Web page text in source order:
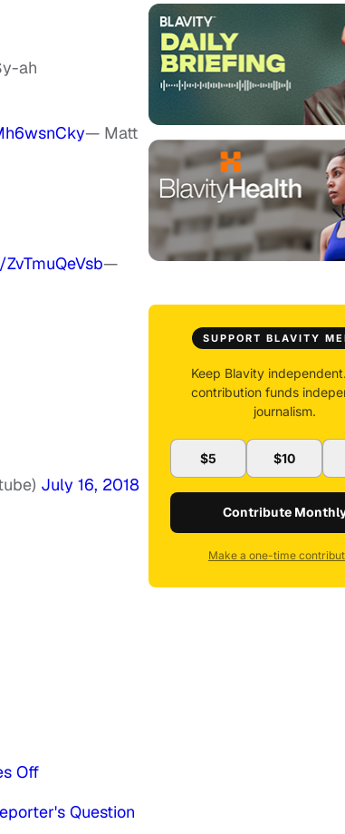
ah
— Matt
—
July 16, 2018
Off
Question
SUPPORT BLAVITY
Keep Blavity
contribution funds
journalism.
$5 $10
Contribute
Make a one-time